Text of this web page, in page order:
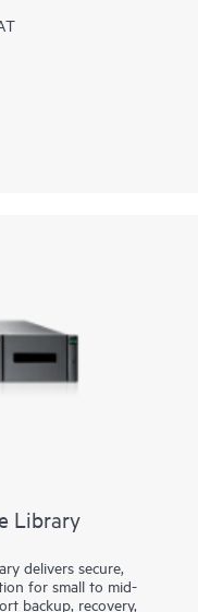
Keep pace
to seven modules—
TCO by
Library
delivers secure,
for small to mid-